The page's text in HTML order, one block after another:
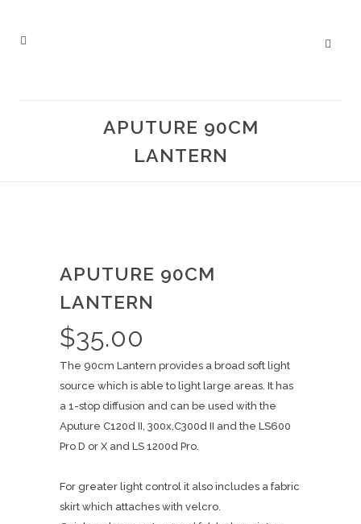
APUTURE 90CM
LANTERN
APUTURE 90CM
LANTERN
$35.00
The 90cm Lantern provides a broad soft light
source which is able to light large areas. It has
a 1-stop diffusion and can be used with the
Aputure C120d II, 300x,C300d II and the LS600
Pro D or X and LS 1200d Pro.
For greater light control it also includes a fabric
skirt which attaches with velcro.